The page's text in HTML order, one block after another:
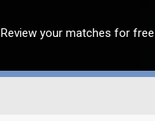
Review your matches for free